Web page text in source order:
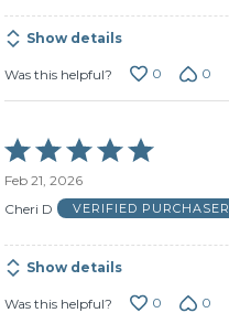
Show details
Was this helpful? 0 0
Rated
5
out
of
Feb 21, 2026
Cheri D
VERIFIED PURCHASER
Show details
Was this helpful? 0 0